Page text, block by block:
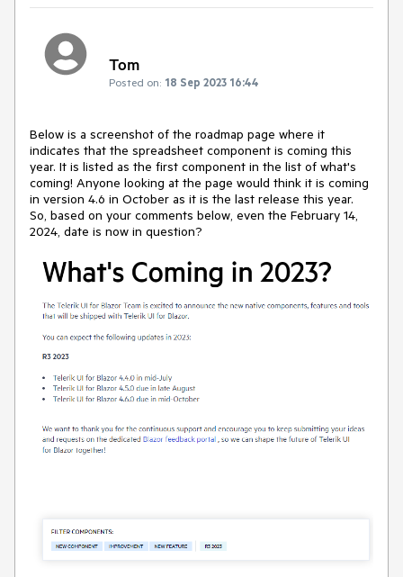
Tom
Posted on: 18 Sep 2023 16:44
Below is a screenshot of the roadmap page where it
indicates that the spreadsheet component is coming this
year. It is listed as the first component in the list of what's
coming! Anyone looking at the page would think it is coming
in version 4.6 in October as it is the last release this year.
So, based on your comments below, even the February 14,
2024, date is now in question?